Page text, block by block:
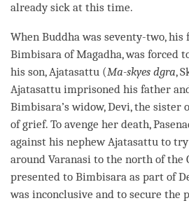
already sick at this time.
When Buddha was seventy-two,
Bimbisara of Magadha, was forced
his son, Ajatasattu (Ma-skyes dgra,
Ajatasattu imprisoned his father
Bimbisara’s widow, Devi, the sister
of grief. To avenge her death,
against his nephew Ajatasattu to
around Varanasi to the north of the
presented to Bimbisara as part of
was inconclusive and to secure the